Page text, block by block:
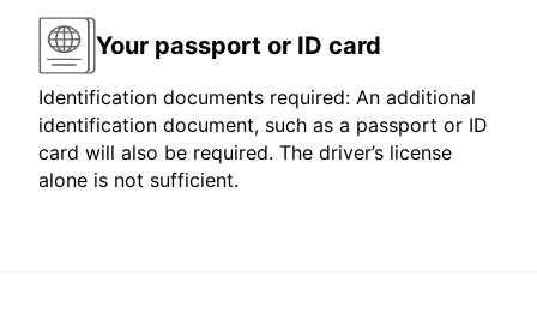
Your passport or ID card
Identification documents required: An additional
identification document, such as a passport or ID
card will also be required. The driver’s license
alone is not sufficient.